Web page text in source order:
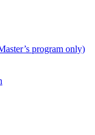
program only)